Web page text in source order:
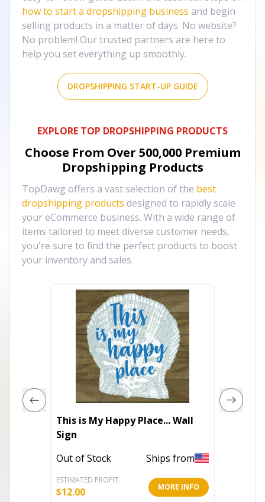
how to start a dropshipping business and begin
selling products in a matter of days. No website?
No problem! Our trusted partners are here to
help you set everything up smoothly.
DROPSHIPPING START-UP GUIDE
EXPLORE TOP DROPSHIPPING PRODUCTS
Choose From Over 500,000 Premium
Dropshipping Products
TopDawg offers a vast selection of the best
dropshipping products designed to rapidly scale
your eCommerce business. With a wide range of
items tailored to meet diverse customer needs,
you're sure to find the perfect products to boost
your inventory and sales.
This is My Happy Place... Wall
Sign
Out of Stock
Ships from
ESTIMATED PROFIT
$12.00 MORE INFO